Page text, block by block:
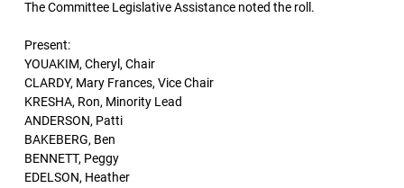
The Committee Legislative Assistance noted the roll.
Present:
YOUAKIM, Cheryl, Chair
CLARDY, Mary Frances, Vice Chair
KRESHA, Ron, Minority Lead
ANDERSON, Patti
BAKEBERG, Ben
BENNETT, Peggy
EDELSON, Heather